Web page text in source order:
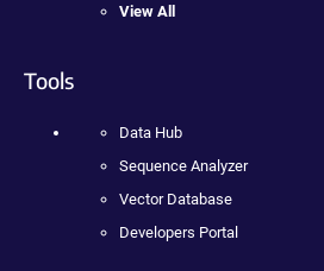
View All
Tools
Data Hub
Sequence Analyzer
Vector Database
Developers Portal